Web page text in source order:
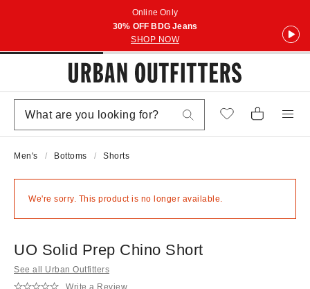
Online Only
30% OFF BDG Jeans
SHOP NOW
Men's Bottoms Shorts
We're sorry. This product is no longer available.
UO Solid Prep Chino Short
See all Urban Outfitters
Write a Review